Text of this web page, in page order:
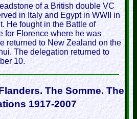
of a British double VC
in Italy and Egypt in WWII in
He fought in the Battle of
for Florence where he was
returned to New Zealand on the
The delegation returned to
10.
The Somme. The
1917-2007